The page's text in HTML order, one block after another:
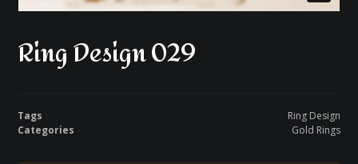
Ring Design 029
Tags
Ring Design
Categories
Gold Rings